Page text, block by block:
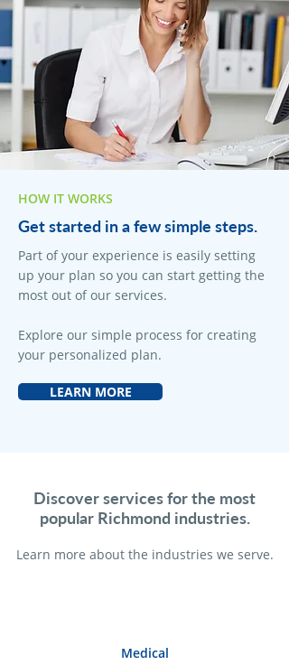
HOW IT WORKS
Get started in a few simple steps.
Part of your experience is easily setting
up your plan so you can start getting the
most out of our services.
Explore our simple process for creating
your personalized plan.
LEARN MORE
Discover services for the most
popular Richmond industries.
Learn more about the industries we serve.
Medical